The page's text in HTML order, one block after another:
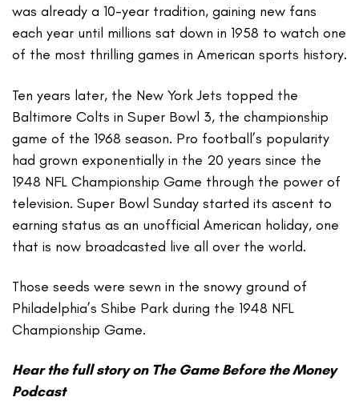
was already a 10-year tradition, gaining new fans
each year until millions sat down in 1958 to watch one
of the most thrilling games in American sports history.
Ten years later, the New York Jets topped the
Baltimore Colts in Super Bowl 3, the championship
game of the 1968 season. Pro football’s popularity
had grown exponentially in the 20 years since the
1948 NFL Championship Game through the power of
television. Super Bowl Sunday started its ascent to
earning status as an unofficial American holiday, one
that is now broadcasted live all over the world.
Those seeds were sewn in the snowy ground of
Philadelphia’s Shibe Park during the 1948 NFL
Championship Game.
Hear the full story on The Game Before the Money
Podcast